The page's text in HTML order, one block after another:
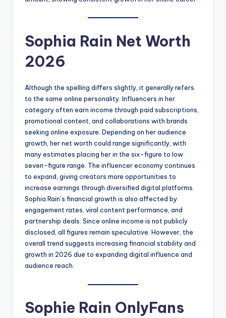
Sophia Rain Net Worth
2026
Although the spelling differs slightly, it generally refers
to the same online personality. Influencers in her
category often earn income through paid subscriptions,
promotional content, and collaborations with brands
seeking online exposure. Depending on her audience
growth, her net worth could range significantly, with
many estimates placing her in the six-figure to low
seven-figure range. The influencer economy continues
to expand, giving creators more opportunities to
increase earnings through diversified digital platforms.
Sophia Rain’s financial growth is also affected by
engagement rates, viral content performance, and
partnership deals. Since online income is not publicly
disclosed, all figures remain speculative. However, the
overall trend suggests increasing financial stability and
growth in 2026 due to expanding digital influence and
audience reach.
Sophie Rain OnlyFans